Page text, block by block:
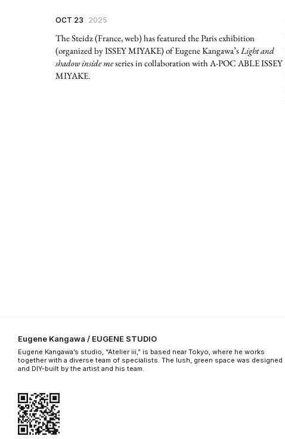
OCT 23 2025
The Steidz (France, web) has featured the Paris exhibition
(organized by ISSEY MIYAKE) of Eugene Kangawa’sLight and
shadow inside meseries in collaboration with A-POC ABLE ISSEY
MIYAKE.
Eugene Kangawa / EUGENE STUDIO
Eugene Kangawa’s studio, “Atelier iii,” is based near Tokyo, where he works
together with a diverse team of specialists. The lush, green space was designed
and DIY-built by the artist and his team.